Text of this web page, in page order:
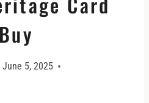
June 5, 2025